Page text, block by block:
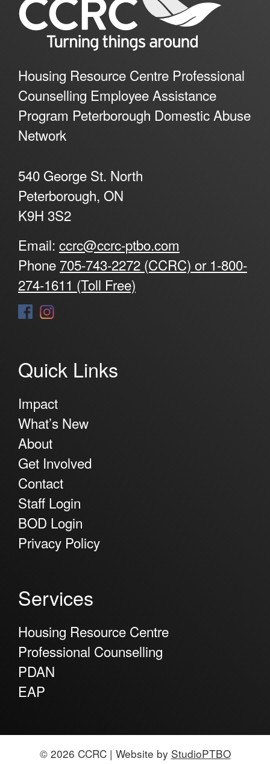
Housing Resource Centre Professional
Counselling Employee Assistance
Program Peterborough Domestic Abuse
Network
540 George St. North
Peterborough, ON
K9H 3S2
Email: ccrc@ccrc-ptbo.com
Phone 705-743-2272 (CCRC) or 1-800-
274-1611 (Toll Free)
Quick Links
Impact
What’s New
About
Get Involved
Contact
Staff Login
BOD Login
Privacy Policy
Services
Housing Resource Centre
Professional Counselling
PDAN
EAP
© 2026 CCRC | Website by StudioPTBO